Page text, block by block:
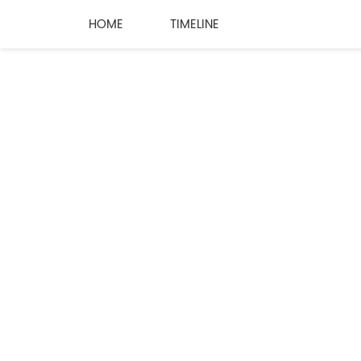
HOME TIMELINE